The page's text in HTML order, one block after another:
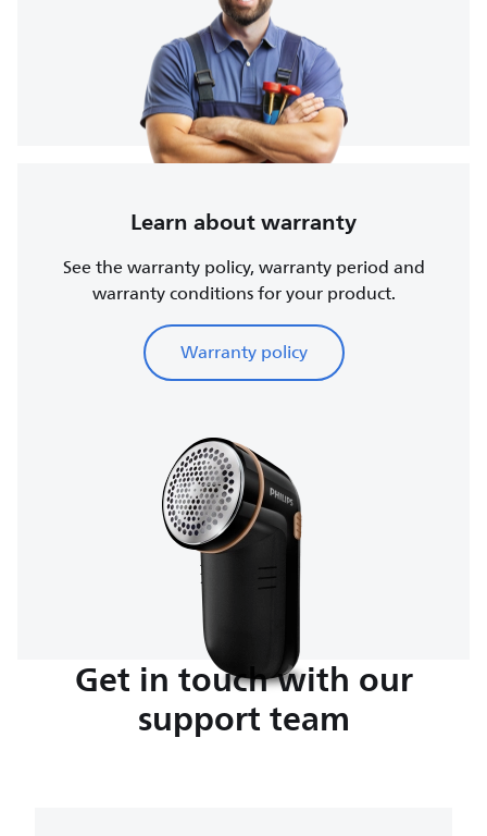
Learn about warranty
See the warranty policy, warranty period and
warranty conditions for your product.
Warranty policy
Get in touch with our
support team